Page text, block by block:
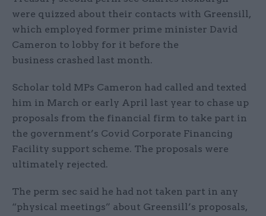
were quizzed about their contacts with Greensill,
which employed former prime minister David
Cameron to lobby for it before the
business crashed last month.
Scholar told MPs Cameron had called and texted
him in March or early April last year to chase up
proposals from the financial firm to take part in
the government’s Covid Corporate Financing
Facility support scheme. The proposals were
ultimately rejected.
The perm sec said he had not taken part in any
“physical meetings” about Greensill’s proposals,